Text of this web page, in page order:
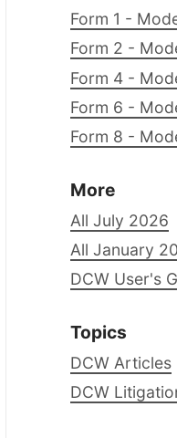
Form 1 -
Form 2 -
Form 4 -
Form 6 -
Form 8 -
More
All July 2026
All January
DCW User's
Topics
DCW Articles
DCW